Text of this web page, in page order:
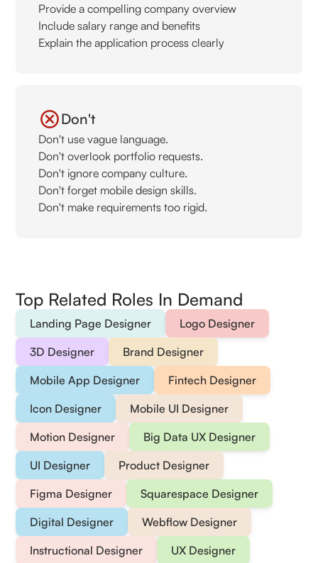
Provide a compelling company overview
Include salary range and benefits
Explain the application process clearly
Don't
Don't use vague language.
Don't overlook portfolio requests.
Don't ignore company culture.
Don't forget mobile design skills.
Don't make requirements too rigid.
Top Related Roles In Demand
Landing Page Designer
Logo Designer
3D Designer
Brand Designer
Mobile App Designer
Fintech Designer
Icon Designer
Mobile UI Designer
Motion Designer
Big Data UX Designer
UI Designer
Product Designer
Figma Designer
Squarespace Designer
Digital Designer
Webflow Designer
Instructional Designer
UX Designer